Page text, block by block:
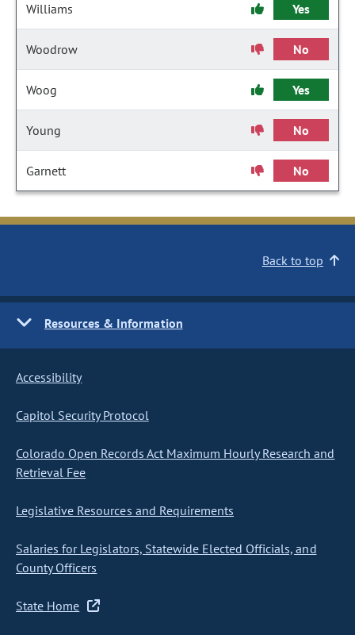
Williams Yes
Woodrow No
Woog Yes
Young No
Garnett No
Back to top
Resources & Information
Accessibility
Capitol Security Protocol
Colorado Open Records Act Maximum Hourly Research and
Retrieval Fee
Legislative Resources and Requirements
Salaries for Legislators, Statewide Elected Officials, and
County Officers
State Home